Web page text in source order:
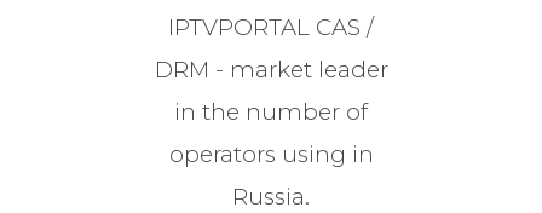
IPTVPORTAL CAS /
DRM - market leader
in the number of
operators using in
Russia.